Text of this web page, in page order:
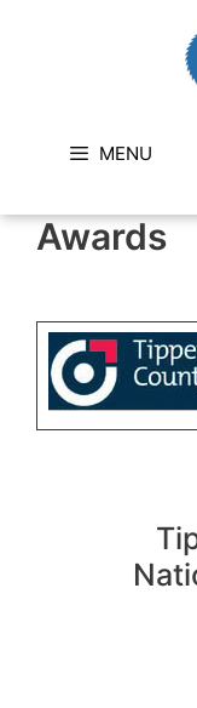
MENU
Awards